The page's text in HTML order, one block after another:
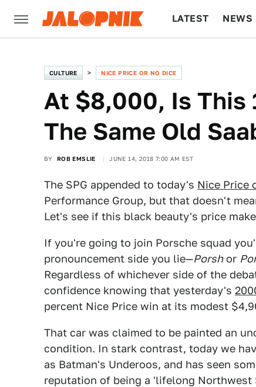
LATEST NEWS
CULTURE NICE PRICE OR NO DICE
At $8,000, Is This
The Same Old
BY ROB EMSLIE JUNE 14, 2018 7:00 AM EST
The SPG appended to today's Nice Price
Performance Group, but that doesn't
Let's see if this black beauty's price
If you're going to join Porsche squad
pronouncement side you lie—Porshor
Regardless of whichever side of the
confidence knowing that yesterday's
percent Nice Price win at its modest
That car was claimed to be painted an
condition. In stark contrast, today we
as Batman's Underoos, and has seen
reputation of being a 'lifelong Northwest